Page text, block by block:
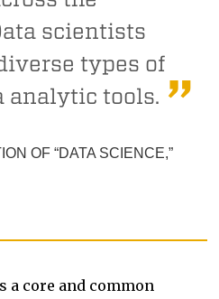
scientists
types of
analytic tools.
OF “DATA SCIENCE,”
a core and common